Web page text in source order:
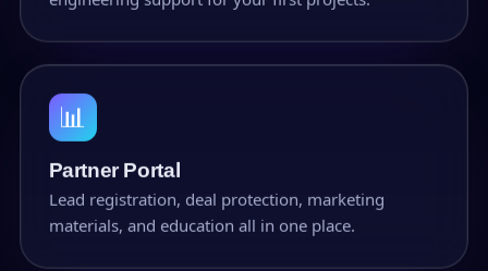
📊
Partner Portal
Lead registration, deal protection, marketing
materials, and education all in one place.